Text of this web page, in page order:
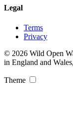
Legal
Terms
Privacy
© 2026 Wild Open
in England and
Theme